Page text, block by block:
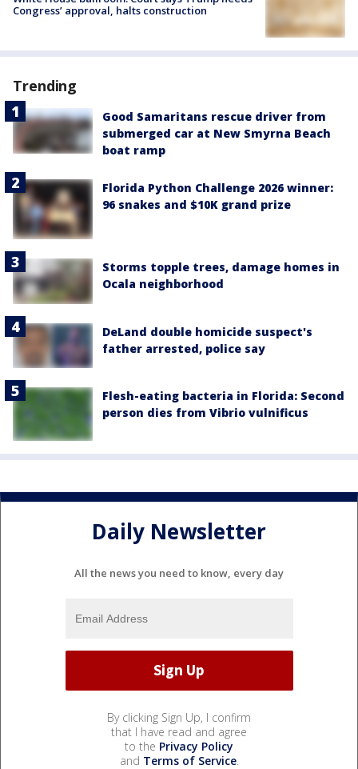
Congress’ approval, halts construction
Trending
Good Samaritans rescue driver from
submerged car at New Smyrna Beach
boat ramp
Florida Python Challenge 2026 winner:
96 snakes and $10K grand prize
Storms topple trees, damage homes in
Ocala neighborhood
DeLand double homicide suspect's
father arrested, police say
Flesh-eating bacteria in Florida: Second
person dies from Vibrio vulnificus
Daily Newsletter
All the news you need to know, every day
By clicking Sign Up, I confirm
that I have read and agree
to the Privacy Policy
and Terms of Service.